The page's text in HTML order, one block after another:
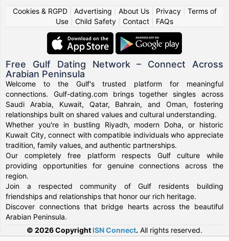
Cookies & RGPD| Advertising About Us| Privacy| Terms of
Use
Child Safety Contact FAQs
Free Gulf Dating Network – Connect Across
Arabian Peninsula
Welcome to the Gulf's trusted platform for meaningful
connections. Gulf-dating.com brings together singles across
Saudi Arabia, Kuwait, Qatar, Bahrain, and Oman, fostering
relationships built on shared values and cultural understanding.
Whether you're in bustling Riyadh, modern Doha, or historic
Kuwait City, connect with compatible individuals who appreciate
tradition, family values, and authentic partnerships.
Our completely free platform respects Gulf culture while
providing opportunities for genuine connections across the
region.
Join a respected community of Gulf residents building
friendships and relationships that honor our rich heritage.
Discover connections that bridge hearts across the beautiful
Arabian Peninsula.
© 2026 Copyright ISN Connect. All rights reserved.